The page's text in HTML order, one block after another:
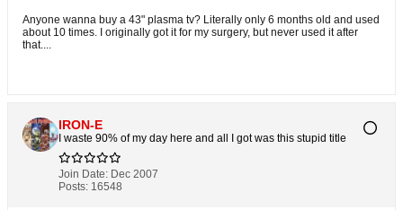
Anyone wanna buy a 43" plasma tv? Literally only 6 months old and used
about 10 times. I originally got it for my surgery, but never used it after
that....
IRON-E
I waste 90% of my day here and all I got was this stupid title
Join Date: Dec 2007
Posts: 16548